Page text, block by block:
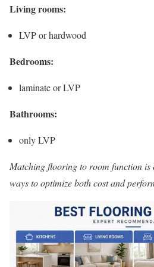
Living rooms:
LVP or hardwood
Bedrooms:
laminate or LVP
Bathrooms:
only LVP
Matching flooring to room function is
ways to optimize both cost and